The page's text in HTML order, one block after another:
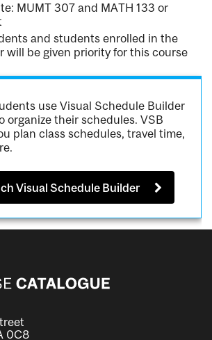
MUMT 307 and MATH 133 or
and students enrolled in the
will be given priority for this course
use Visual Schedule Builder
organize their schedules. VSB
plan class schedules, travel time,
Visual Schedule Builder
0C8